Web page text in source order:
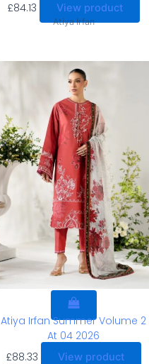
£84.13 View product
Atiya Irfan
Atiya Irfan Summer Volume 2
At 04 2026
£88.33 View product